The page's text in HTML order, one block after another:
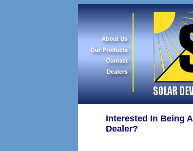
Interested In Being A
Dealer?